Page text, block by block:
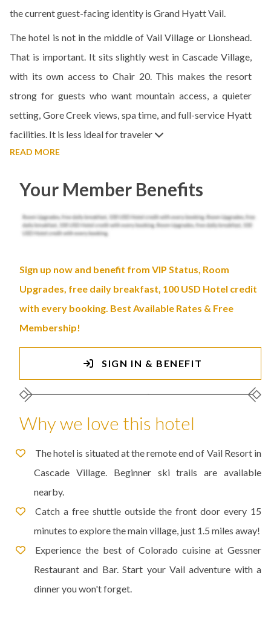
the current guest-facing identity is Grand Hyatt Vail.
The hotel is not in the middle of Vail Village or Lionshead.
That is important. It sits slightly west in Cascade Village,
with its own access to Chair 20. This makes the resort
strong for guests who want mountain access, a quieter
setting, Gore Creek views, spa time, and full-service Hyatt
facilities. It is less ideal for traveler
READ MORE
Your Member Benefits
Sign up now and benefit from VIP Status, Room
Upgrades, free daily breakfast, 100 USD Hotel credit
with every booking. Best Available Rates & Free
Membership!
SIGN IN & BENEFIT
Why we love this hotel
The hotel is situated at the remote end of Vail Resort in
Cascade Village. Beginner ski trails are available
nearby.
Catch a free shuttle outside the front door every 15
minutes to explore the main village, just 1.5 miles away!
Experience the best of Colorado cuisine at Gessner
Restaurant and Bar. Start your Vail adventure with a
dinner you won't forget.